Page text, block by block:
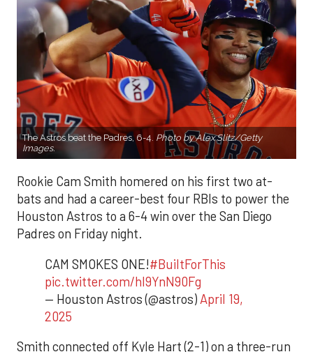
The Astros beat the Padres, 6-4. Photo by Alex Slitz/Getty
Images.
Rookie Cam Smith homered on his first two at-
bats and had a career-best four RBIs to power the
Houston Astros to a 6-4 win over the San Diego
Padres on Friday night.
CAM SMOKES ONE!#BuiltForThis
pic.twitter.com/hI9YnN90Fg
— Houston Astros (@astros) April 19,
2025
Smith connected off Kyle Hart (2-1) on a three-run